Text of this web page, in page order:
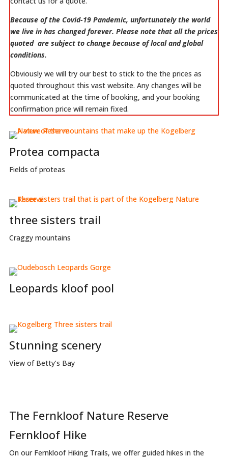
Because of the Covid-19 Pandemic, unfortunately the world
we live in has changed forever. Please note that all the prices
quoted are subject to change because of local and global
conditions.
Obviously we will try our best to stick to the the prices as
quoted throughout this vast website. Any changes will be
communicated at the time of booking, and your booking
confirmation price will remain fixed.
Protea compacta
Fields of proteas
three sisters trail
Craggy mountains
Leopards kloof pool
Stunning scenery
View of Betty’s Bay
The Fernkloof Nature Reserve
Fernkloof Hike
On our Fernkloof Hiking Trails, we offer guided hikes in the